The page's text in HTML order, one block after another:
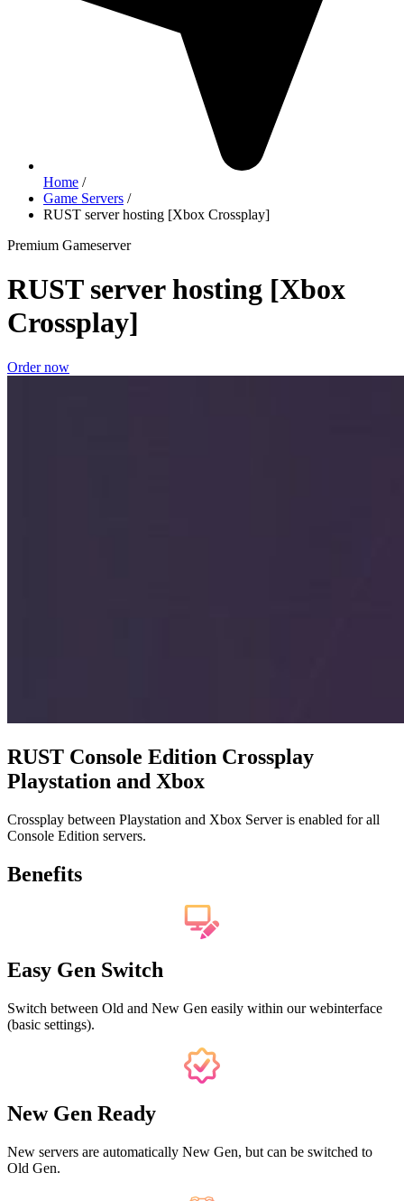
Home /
Game Servers /
RUST server hosting [Xbox Crossplay]
Premium Gameserver
RUST server hosting [Xbox
Crossplay]
Order now
RUST Console Edition Crossplay
Playstation and Xbox
Crossplay between Playstation and Xbox Server is enabled for all
Console Edition servers.
Benefits
Easy Gen Switch
Switch between Old and New Gen easily within our webinterface
(basic settings).
New Gen Ready
New servers are automatically New Gen, but can be switched to
Old Gen.